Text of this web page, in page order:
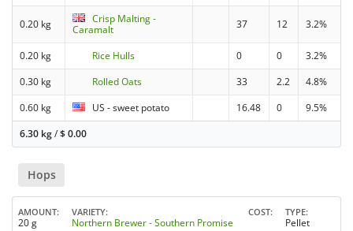
0.20 kg
Crisp Malting -
Caramalt
37 12 3.2%
0.20 kg Rice Hulls 0 0
3.2%
0.30 kg
Rolled Oats 33 2.2
4.8%
0.60 kg
US - sweet potato 16.48 0
9.5%
6.30 kg/$0.00
Hops
AMOUNT
20 g
VARIETY
Northern Brewer - Southern Promise
COST TYPE
Pellet